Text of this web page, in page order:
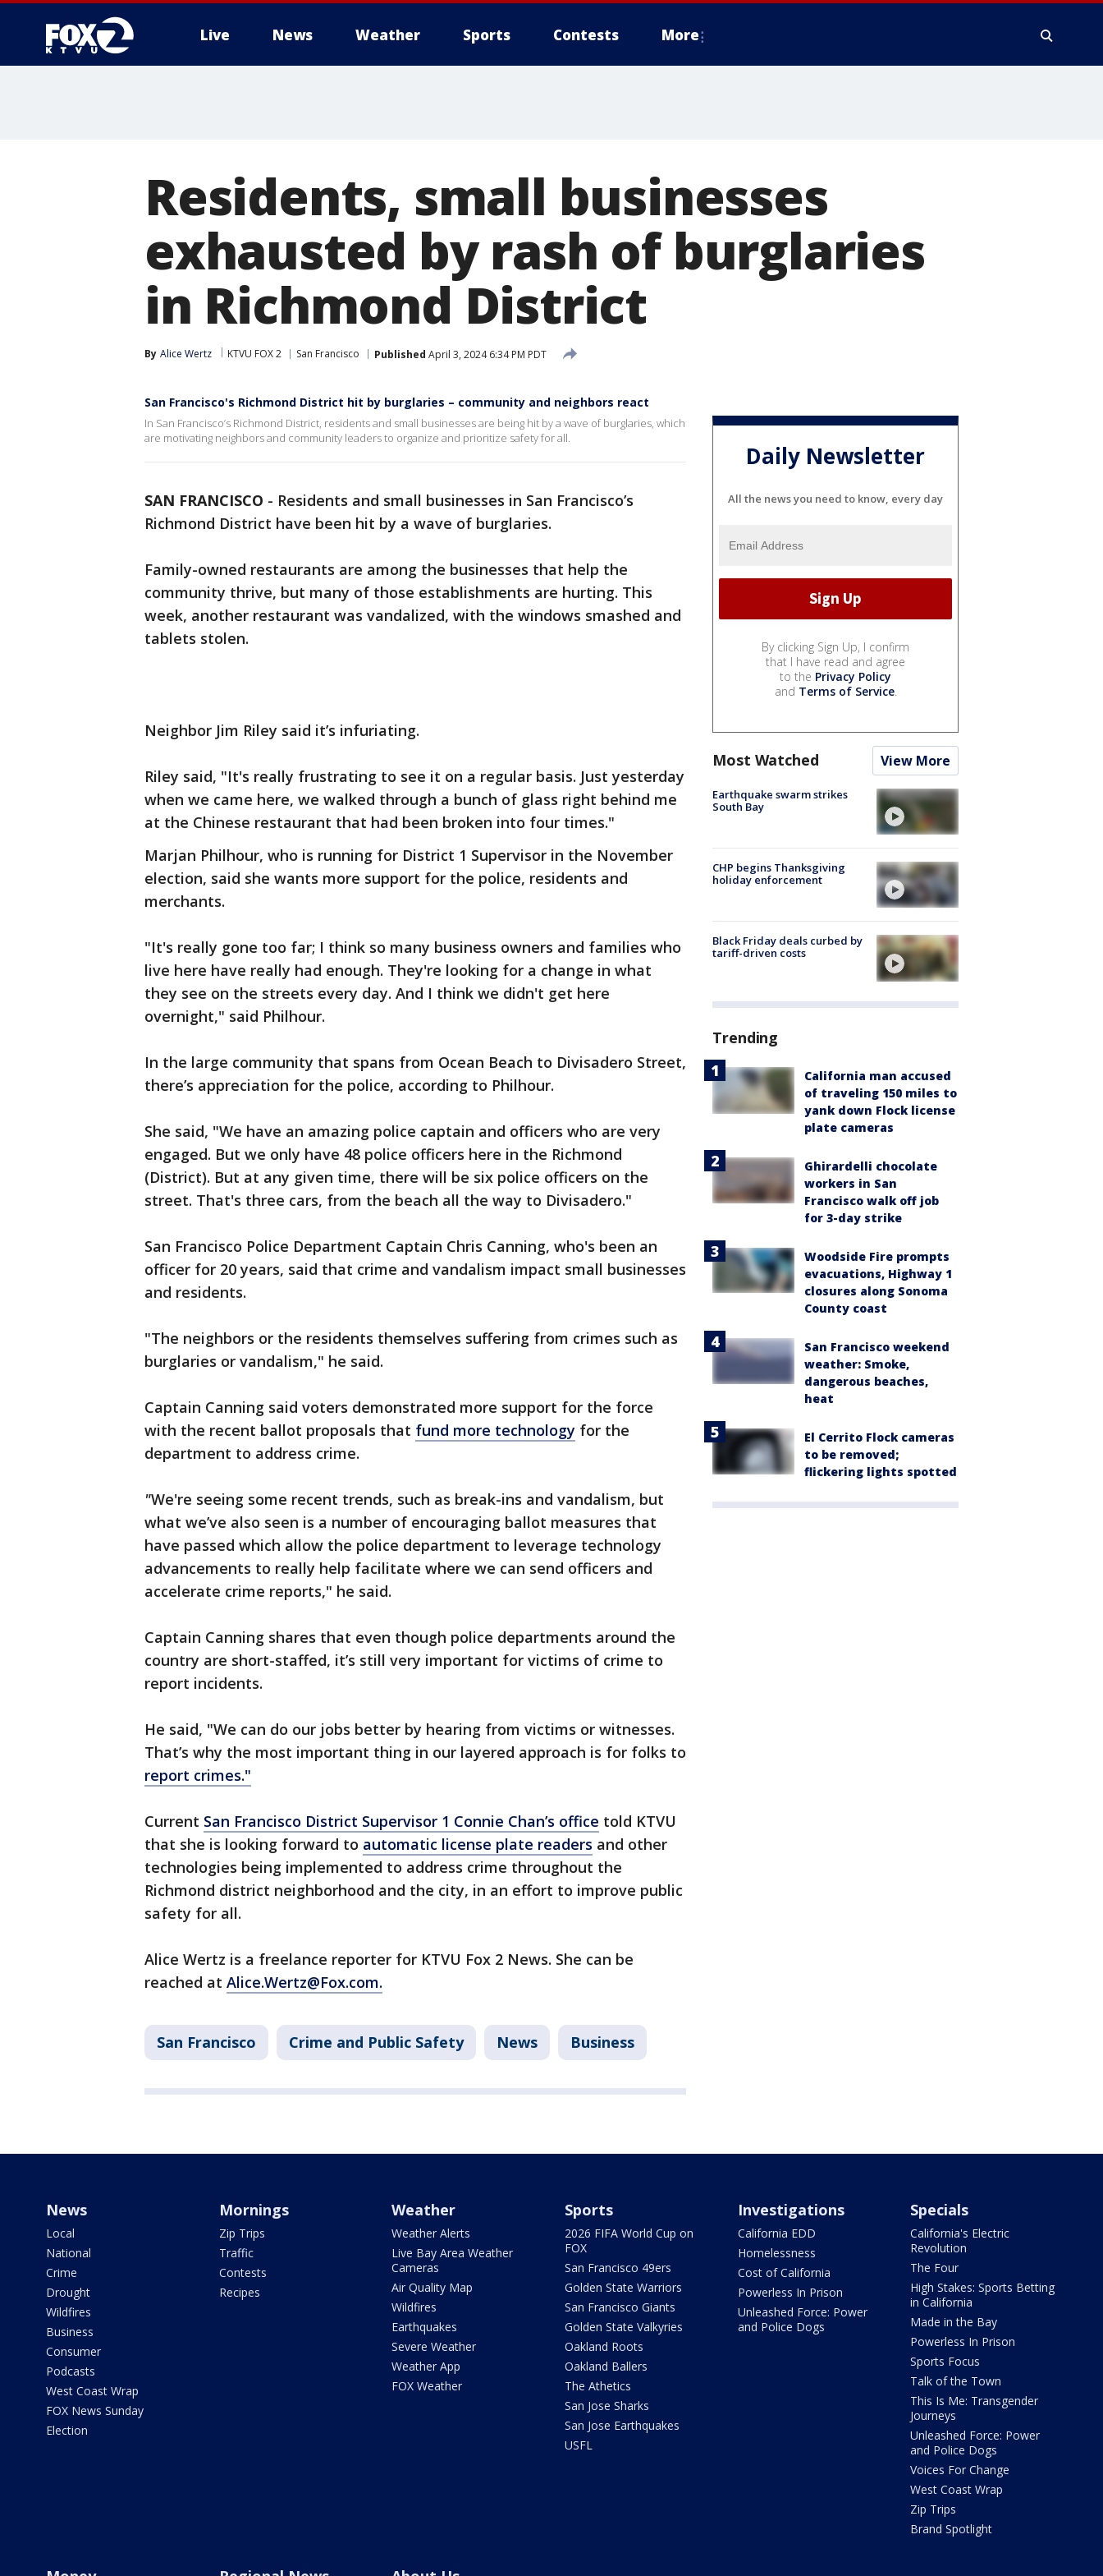
Live News Weather Sports Contests More
Residents, small businesses
exhausted by rash of burglaries
in Richmond District
By Alice Wertz KTVU FOX 2 San Francisco Published April 3, 2024 6:34 PM PDT
San Francisco's Richmond District hit by burglaries – community and neighbors react
In San Francisco’s Richmond District, residents and small businesses are being hit by a wave of burglaries, which
are motivating neighbors and community leaders to organize and prioritize safety for all.
SAN FRANCISCO - Residents and small businesses in San Francisco’s
Richmond District have been hit by a wave of burglaries.
Family-owned restaurants are among the businesses that help the
community thrive, but many of those establishments are hurting. This
week, another restaurant was vandalized, with the windows smashed and
tablets stolen.
Neighbor Jim Riley said it’s infuriating.
Riley said, "It's really frustrating to see it on a regular basis. Just yesterday
when we came here, we walked through a bunch of glass right behind me
at the Chinese restaurant that had been broken into four times."
Marjan Philhour, who is running for District 1 Supervisor in the November
election, said she wants more support for the police, residents and
merchants.
"It's really gone too far; I think so many business owners and families who
live here have really had enough. They're looking for a change in what
they see on the streets every day. And I think we didn't get here
overnight," said Philhour.
In the large community that spans from Ocean Beach to Divisadero Street,
there’s appreciation for the police, according to Philhour.
She said, "We have an amazing police captain and officers who are very
engaged. But we only have 48 police officers here in the Richmond
(District). But at any given time, there will be six police officers on the
street. That's three cars, from the beach all the way to Divisadero."
San Francisco Police Department Captain Chris Canning, who's been an
officer for 20 years, said that crime and vandalism impact small businesses
and residents.
"The neighbors or the residents themselves suffering from crimes such as
burglaries or vandalism," he said.
Captain Canning said voters demonstrated more support for the force
with the recent ballot proposals that fund more technology for the
department to address crime.
"We're seeing some recent trends, such as break-ins and vandalism, but
what we’ve also seen is a number of encouraging ballot measures that
have passed which allow the police department to leverage technology
advancements to really help facilitate where we can send officers and
accelerate crime reports," he said.
Captain Canning shares that even though police departments around the
country are short-staffed, it’s still very important for victims of crime to
report incidents.
He said, "We can do our jobs better by hearing from victims or witnesses.
That’s why the most important thing in our layered approach is for folks to
report crimes."
Current San Francisco District Supervisor 1 Connie Chan’s office told KTVU
that she is looking forward to automatic license plate readers and other
technologies being implemented to address crime throughout the
Richmond district neighborhood and the city, in an effort to improve public
safety for all.
Alice Wertz is a freelance reporter for KTVU Fox 2 News. She can be
reached at Alice.Wertz@Fox.com.
San Francisco Crime and Public Safety News Business
Daily Newsletter
All the news you need to know, every day
By clicking Sign Up, I confirm
that I have read and agree
to the Privacy Policy
and Terms of Service.
Most Watched View More
Earthquake swarm strikes
South Bay
CHP begins Thanksgiving
holiday enforcement
Black Friday deals curbed by
tariff-driven costs
Trending
California man accused
of traveling 150 miles to
yank down Flock license
plate cameras
Ghirardelli chocolate
workers in San
Francisco walk off job
for 3-day strike
Woodside Fire prompts
evacuations, Highway 1
closures along Sonoma
County coast
San Francisco weekend
weather: Smoke,
dangerous beaches,
heat
El Cerrito Flock cameras
to be removed;
flickering lights spotted
News
Local
National
Crime
Drought
Wildfires
Business
Consumer
Podcasts
West Coast Wrap
FOX News Sunday
Election
Mornings
Zip Trips
Traffic
Contests
Recipes
Weather
Weather Alerts
Live Bay Area Weather
Cameras
Air Quality Map
Wildfires
Earthquakes
Severe Weather
Weather App
FOX Weather
Sports
2026 FIFA World Cup on
FOX
San Francisco 49ers
Golden State Warriors
San Francisco Giants
Golden State Valkyries
Oakland Roots
Oakland Ballers
The Athetics
San Jose Sharks
San Jose Earthquakes
USFL
Investigations
California EDD
Homelessness
Cost of California
Powerless In Prison
Unleashed Force: Power
and Police Dogs
Specials
California's Electric
Revolution
The Four
High Stakes: Sports Betting
in California
Made in the Bay
Powerless In Prison
Sports Focus
Talk of the Town
This Is Me: Transgender
Journeys
Unleashed Force: Power
and Police Dogs
Voices For Change
West Coast Wrap
Zip Trips
Brand Spotlight